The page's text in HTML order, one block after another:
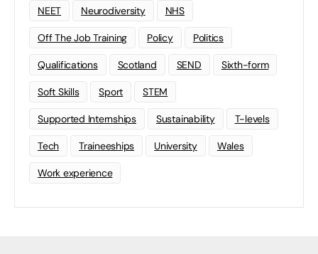
NEET Neurodiversity NHS
Off The Job Training Policy Politics
Qualifications Scotland SEND Sixth-form
Soft Skills Sport STEM
Supported Internships Sustainability T-levels
Tech Traineeships University Wales
Work experience